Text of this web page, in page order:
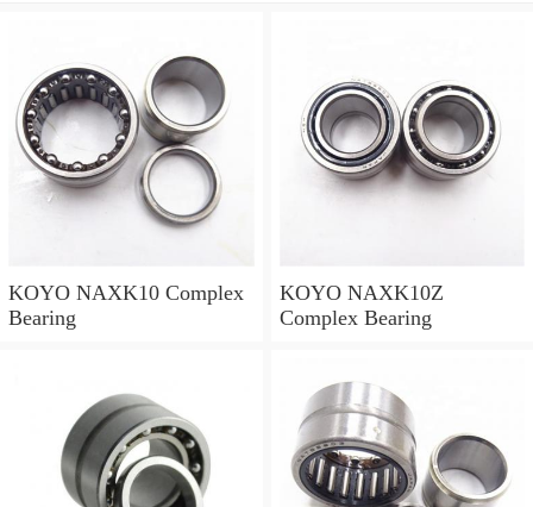
KOYO NAXK10 Complex
Bearing
KOYO NAXK10Z
Complex Bearing